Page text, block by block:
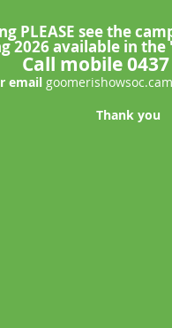
PLEASE see the
2026 available in
Call mobile
email
Thank you